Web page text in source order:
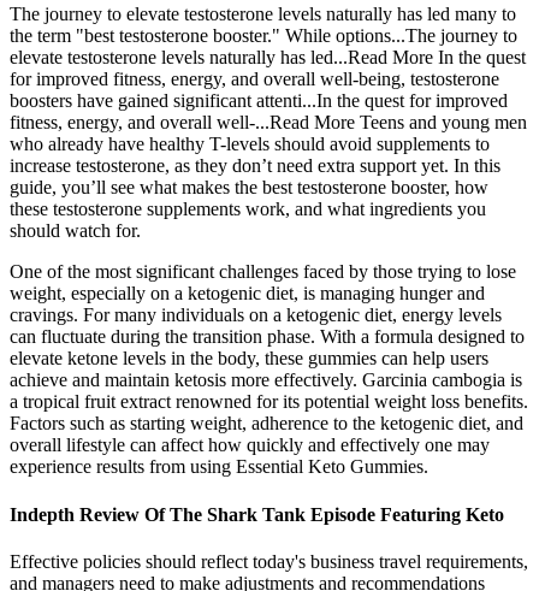
The journey to elevate testosterone levels naturally has led many to
the term "best testosterone booster." While options...The journey to
elevate testosterone levels naturally has led...Read More In the quest
for improved fitness, energy, and overall well-being, testosterone
boosters have gained significant attenti...In the quest for improved
fitness, energy, and overall well-...Read More Teens and young men
who already have healthy T-levels should avoid supplements to
increase testosterone, as they don’t need extra support yet. In this
guide, you’ll see what makes the best testosterone booster, how
these testosterone supplements work, and what ingredients you
should watch for.
One of the most significant challenges faced by those trying to lose
weight, especially on a ketogenic diet, is managing hunger and
cravings. For many individuals on a ketogenic diet, energy levels
can fluctuate during the transition phase. With a formula designed to
elevate ketone levels in the body, these gummies can help users
achieve and maintain ketosis more effectively. Garcinia cambogia is
a tropical fruit extract renowned for its potential weight loss benefits.
Factors such as starting weight, adherence to the ketogenic diet, and
overall lifestyle can affect how quickly and effectively one may
experience results from using Essential Keto Gummies.
Indepth Review Of The Shark Tank Episode Featuring Keto
Effective policies should reflect today's business travel requirements,
and managers need to make adjustments and recommendations